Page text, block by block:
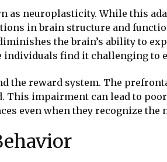
as neuroplasticity. While this
in brain structure and
the brain’s ability to
individuals find it challenging to
the reward system. The
This impairment can lead to
even when they recognize the